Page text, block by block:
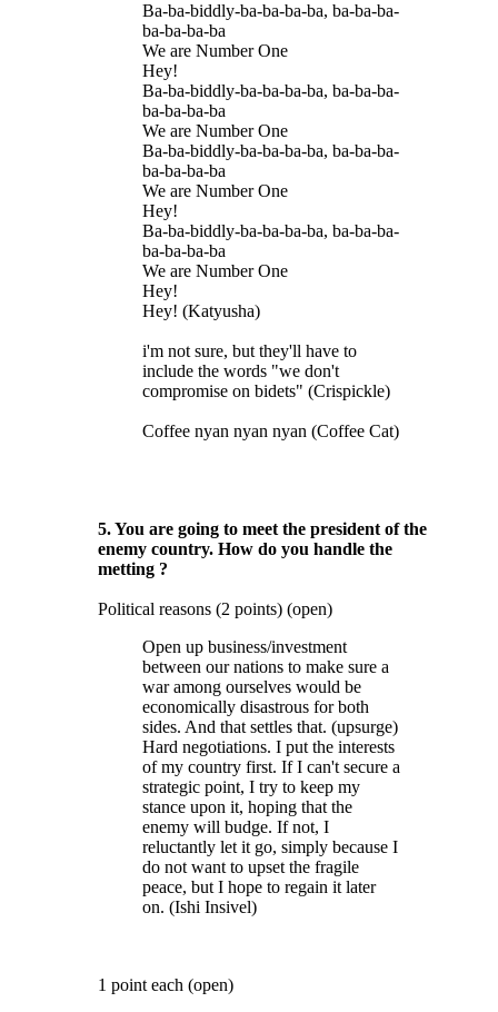
Ba-ba-biddly-ba-ba-ba-ba, ba-ba-ba-
ba-ba-ba-ba
We are Number One
Hey!
Ba-ba-biddly-ba-ba-ba-ba, ba-ba-ba-
ba-ba-ba-ba
We are Number One
Ba-ba-biddly-ba-ba-ba-ba, ba-ba-ba-
ba-ba-ba-ba
We are Number One
Hey!
Ba-ba-biddly-ba-ba-ba-ba, ba-ba-ba-
ba-ba-ba-ba
We are Number One
Hey!
Hey! (Katyusha)
i'm not sure, but they'll have to
include the words "we don't
compromise on bidets" (Crispickle)
Coffee nyan nyan nyan (Coffee Cat)
5. You are going to meet the president of the
enemy country. How do you handle the
metting ?
Political reasons (2 points) (open)
Open up business/investment
between our nations to make sure a
war among ourselves would be
economically disastrous for both
sides. And that settles that. (upsurge)
Hard negotiations. I put the interests
of my country first. If I can't secure a
strategic point, I try to keep my
stance upon it, hoping that the
enemy will budge. If not, I
reluctantly let it go, simply because I
do not want to upset the fragile
peace, but I hope to regain it later
on. (Ishi Insivel)
1 point each (open)